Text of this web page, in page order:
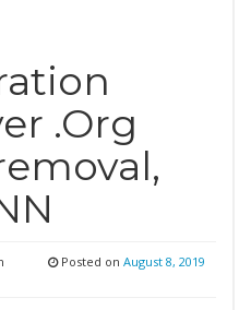
.Org
Posted on August 8, 2019